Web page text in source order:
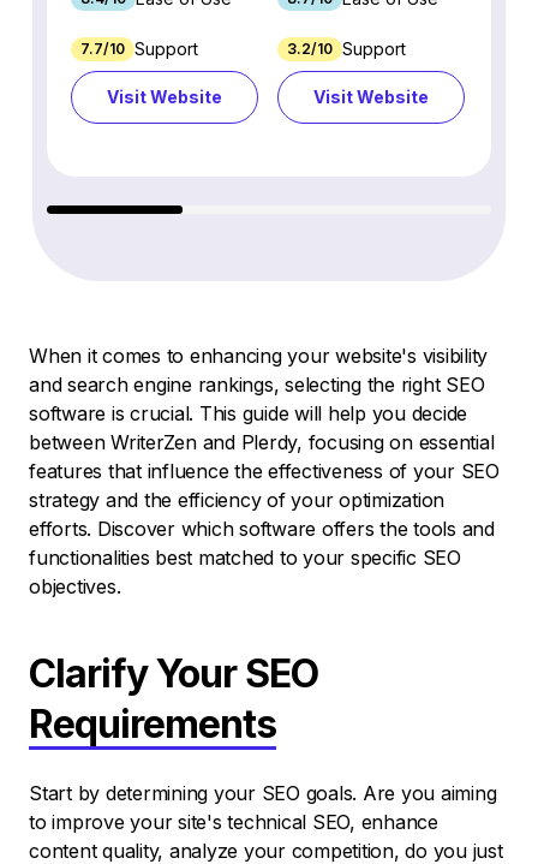
7.7/10 Support
Visit Website
3.2/10 Support
Visit Website
When it comes to enhancing your website's visibility
and search engine rankings, selecting the right SEO
software is crucial. This guide will help you decide
between WriterZen and Plerdy, focusing on essential
features that influence the effectiveness of your SEO
strategy and the efficiency of your optimization
efforts. Discover which software offers the tools and
functionalities best matched to your specific SEO
objectives.
Clarify Your SEO
Requirements
Start by determining your SEO goals. Are you aiming
to improve your site's technical SEO, enhance
content quality, analyze your competition, do you just